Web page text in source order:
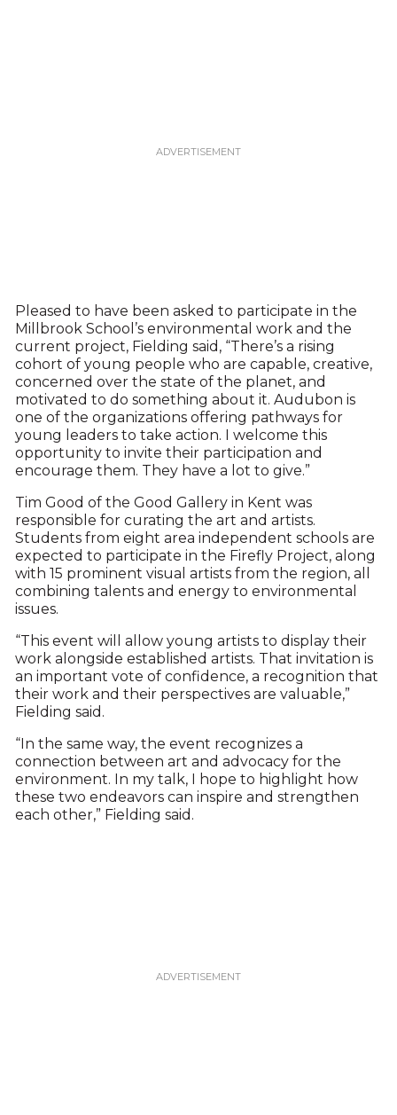
Pleased to have been asked to participate in the
Millbrook School’s environmental work and the
current project, Fielding said, “There’s a rising
cohort of young people who are capable, creative,
concerned over the state of the planet, and
motivated to do something about it. Audubon is
one of the organizations offering pathways for
young leaders to take action. I welcome this
opportunity to invite their participation and
encourage them. They have a lot to give.”
Tim Good of the Good Gallery in Kent was
responsible for curating the art and artists.
Students from eight area independent schools are
expected to participate in the Firefly Project, along
with 15 prominent visual artists from the region, all
combining talents and energy to environmental
issues.
“This event will allow young artists to display their
work alongside established artists. That invitation is
an important vote of confidence, a recognition that
their work and their perspectives are valuable,”
Fielding said.
“In the same way, the event recognizes a
connection between art and advocacy for the
environment. In my talk, I hope to highlight how
these two endeavors can inspire and strengthen
each other,” Fielding said.